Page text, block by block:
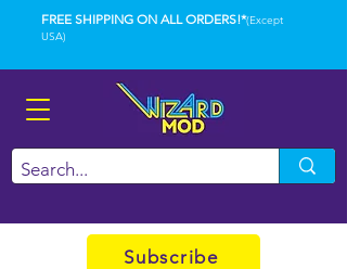
FREE SHIPPING ON ALL ORDERS!*(Except
USA)
Subscribe